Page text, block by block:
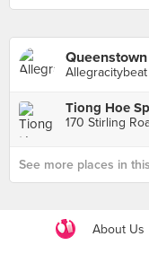
Queenstown
Tiong Hoe
170 Stirling
See more places in
About Us